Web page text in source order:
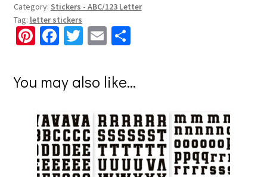
Category: Stickers - ABC/123 Letter
Tag: letter stickers
Pi
er
es
t
Fa
b
o
o
k
T
tt
er
E
ai
l
S
e
You may also like…